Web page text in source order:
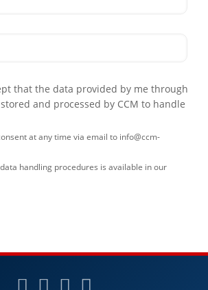
that the data provided by me through
and processed by CCM to handle
at any time via email to info@ccm-
handling procedures is available in our